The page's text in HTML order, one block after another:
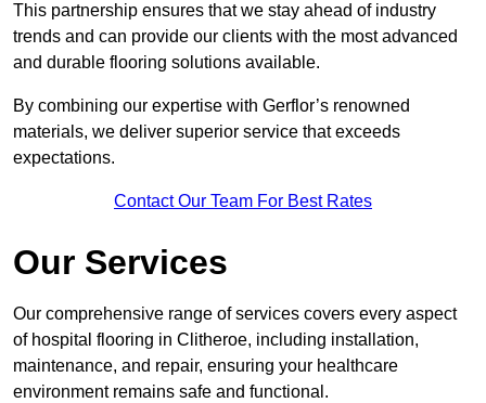
This partnership ensures that we stay ahead of industry
trends and can provide our clients with the most advanced
and durable flooring solutions available.
By combining our expertise with Gerflor’s renowned
materials, we deliver superior service that exceeds
expectations.
Contact Our Team For Best Rates
Our Services
Our comprehensive range of services covers every aspect
of hospital flooring in Clitheroe, including installation,
maintenance, and repair, ensuring your healthcare
environment remains safe and functional.